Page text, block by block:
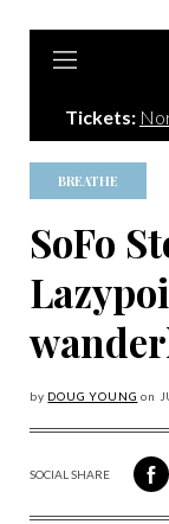
Tickets:
BREATHE
SoFo
by DOUG YOUNG on
SOCIAL SHARE
ON